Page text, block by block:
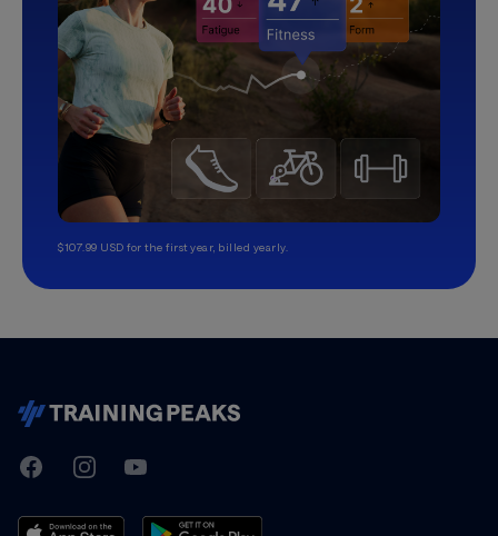
$107.99 USD for the first year, billed yearly.
TrainingPeaks
FacebookInstagramYoutube